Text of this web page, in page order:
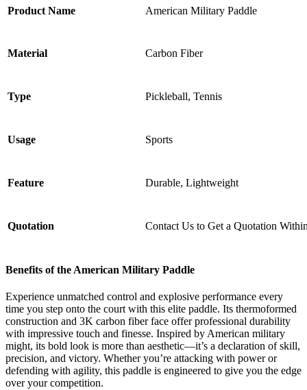
Product Name American Military Paddle
Material Carbon Fiber
Type Pickleball, Tennis
Usage Sports
Feature Durable, Lightweight
Quotation Contact Us to Get a Quotation
Benefits of the American Military Paddle
Experience unmatched control and explosive performance every
time you step onto the court with this elite paddle. Its thermoformed
construction and 3K carbon fiber face offer professional durability
with impressive touch and finesse. Inspired by American military
might, its bold look is more than aesthetic—it’s a declaration of skill,
precision, and victory. Whether you’re attacking with power or
defending with agility, this paddle is engineered to give you the edge
over your competition.